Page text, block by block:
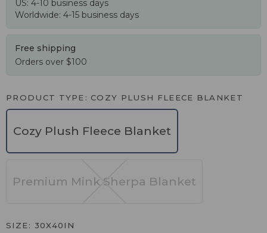
US: 4-10 business days
Worldwide: 4-15 business days
Free shipping
Orders over $100
PRODUCT TYPE COZY PLUSH FLEECE BLANKET
Cozy Plush Fleece Blanket
Premium Mink Sherpa Blanket
SIZE 30X40IN